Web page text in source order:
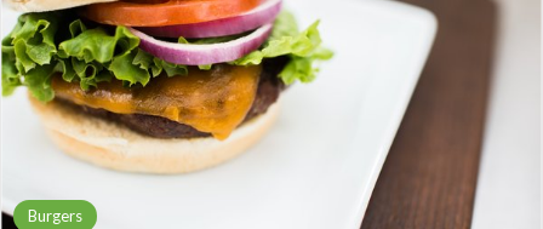
Burgers